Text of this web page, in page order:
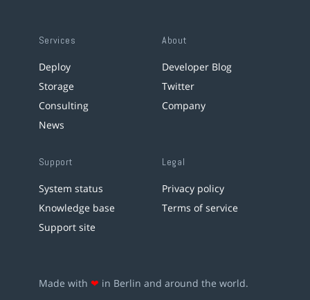
Services
Deploy
Storage
Consulting
News
About
Developer Blog
Twitter
Company
Support
System status
Knowledge base
Support site
Legal
Privacy policy
Terms of service
Made with ❤ in Berlin and around the world.